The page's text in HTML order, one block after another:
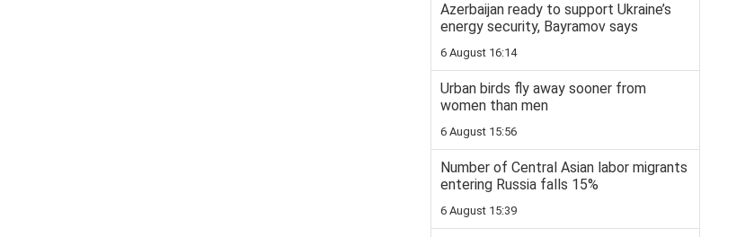
Azerbaijan ready to support Ukraine’s
energy security, Bayramov says
6 August 16:14
Urban birds fly away sooner from
women than men
6 August 15:56
Number of Central Asian labor migrants
entering Russia falls 15%
6 August 15:39